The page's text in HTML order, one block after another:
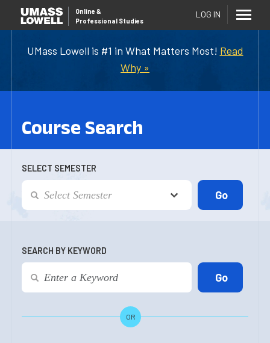
UMass Lowell is #1 in What Matters Most! Read
Why »
Online &
Professional Studies
LOG IN
Course Search
SELECT SEMESTER
SEARCH BY KEYWORD
OR